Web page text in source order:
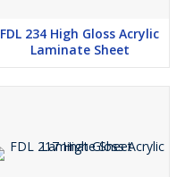
FDL 234 High Gloss Acrylic
Laminate Sheet